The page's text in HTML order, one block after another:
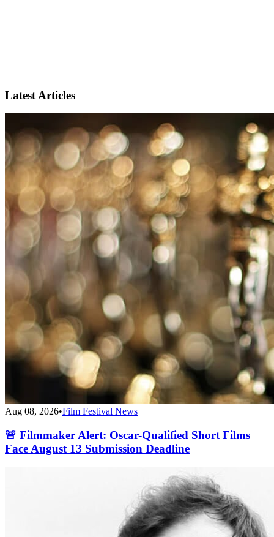
Latest Articles
Aug 08, 2026•Film Festival News
🚨 Filmmaker Alert: Oscar-Qualified Short Films
Face August 13 Submission Deadline